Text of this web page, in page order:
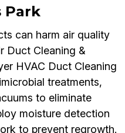
Park
can harm air quality
Duct Cleaning &
HVAC Duct Cleaning
treatments,
to eliminate
moisture detection
to prevent regrowth.